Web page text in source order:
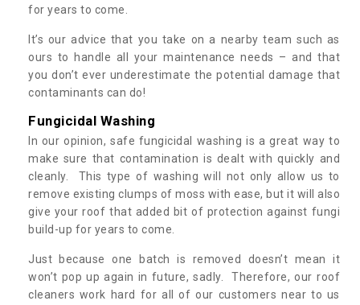
for years to come.
It’s our advice that you take on a nearby team such as
ours to handle all your maintenance needs – and that
you don’t ever underestimate the potential damage that
contaminants can do!
Fungicidal Washing
In our opinion, safe fungicidal washing is a great way to
make sure that contamination is dealt with quickly and
cleanly. This type of washing will not only allow us to
remove existing clumps of moss with ease, but it will also
give your roof that added bit of protection against fungi
build-up for years to come.
Just because one batch is removed doesn’t mean it
won’t pop up again in future, sadly. Therefore, our roof
cleaners work hard for all of our customers near to us